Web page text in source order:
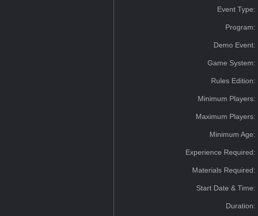
Event Type:
Program:
Demo Event:
Game System:
Rules Edition:
Minimum Players:
Maximum Players:
Minimum Age:
Experience Required:
Materials Required:
Start Date & Time:
Duration: